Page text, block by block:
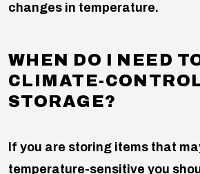
changes in temperature.
WHEN DO I NEED
CLIMATE-
STORAGE?
If you are storing items that
temperature-sensitive you